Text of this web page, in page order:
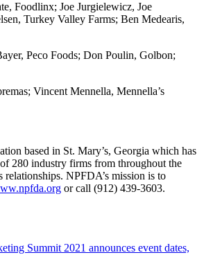
Foodlinx; Joe Jurgielewicz, Joe
Turkey Valley Farms; Ben Medearis,
Peco Foods; Don Poulin, Golbon;
Vincent Mennella, Mennella’s
based in St. Mary’s, Georgia which has
280 industry firms from throughout the
NPFDA’s mission is to
or call (912) 439-3603.
Summit 2021 announces event dates,